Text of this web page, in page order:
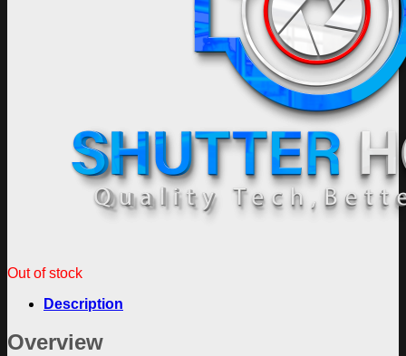
Out of stock
Description
Overview